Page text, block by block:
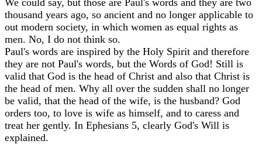
thousand years ago, so ancient and no longer applicable to
out modern society, in which women as equal rights as
men. No, I do not think so.
Paul's words are inspired by the Holy Spirit and therefore
they are not Paul's words, but the Words of God! Still is
valid that God is the head of Christ and also that Christ is
the head of men. Why all over the sudden shall no longer
be valid, that the head of the wife, is the husband? God
orders too, to love is wife as himself, and to caress and
treat her gently. In Ephesians 5, clearly God's Will is
explained.